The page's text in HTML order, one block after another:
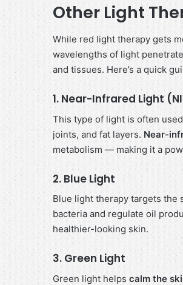
Other Light
While red light therapy gets
wavelengths of light
and tissues. Here’s a quick
1. Near-Infrared Light
This type of light is often
joints, and fat layers.Near-
metabolism — making it a
2. Blue Light
Blue light therapy targets the
bacteria and regulate oil
healthier-looking skin.
3. Green Light
Green light helps calm the